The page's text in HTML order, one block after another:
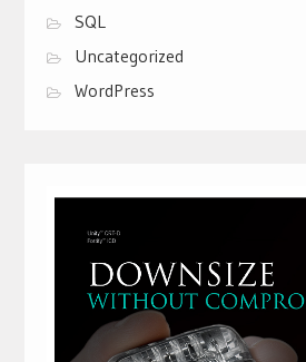
SQL
Uncategorized
WordPress